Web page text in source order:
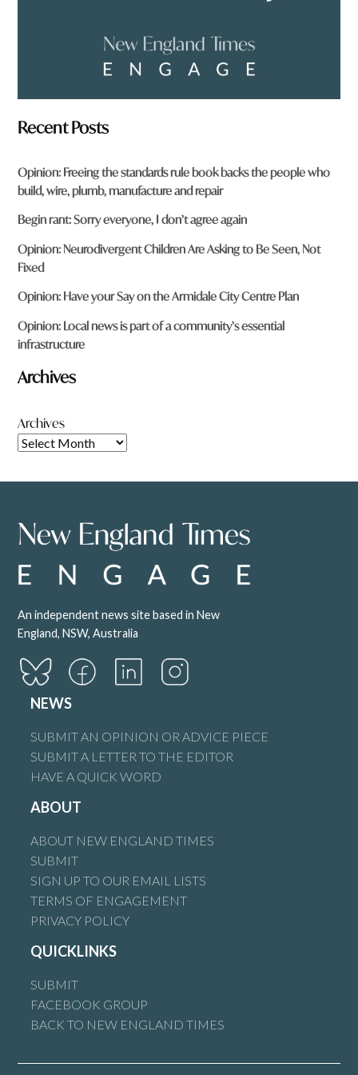
Recent Posts
Opinion: Freeing the standards rule book backs the people who
build, wire, plumb, manufacture and repair
Begin rant: Sorry everyone, I don’t agree again
Opinion: Neurodivergent Children Are Asking to Be Seen, Not
Fixed
Opinion: Have your Say on the Armidale City Centre Plan
Opinion: Local news is part of a community’s essential
infrastructure
Archives
Archives
An independent news site based in New
England, NSW, Australia
NEWS
SUBMIT AN OPINION OR ADVICE PIECE
SUBMIT A LETTER TO THE EDITOR
HAVE A QUICK WORD
ABOUT
ABOUT NEW ENGLAND TIMES
SUBMIT
SIGN UP TO OUR EMAIL LISTS
TERMS OF ENGAGEMENT
PRIVACY POLICY
QUICKLINKS
SUBMIT
FACEBOOK GROUP
BACK TO NEW ENGLAND TIMES